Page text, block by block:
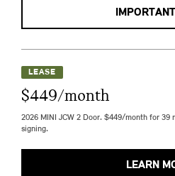
LEASE
$449/month
2026 MINI JCW 2 Door. $449/month for 39
signing.
LEARN